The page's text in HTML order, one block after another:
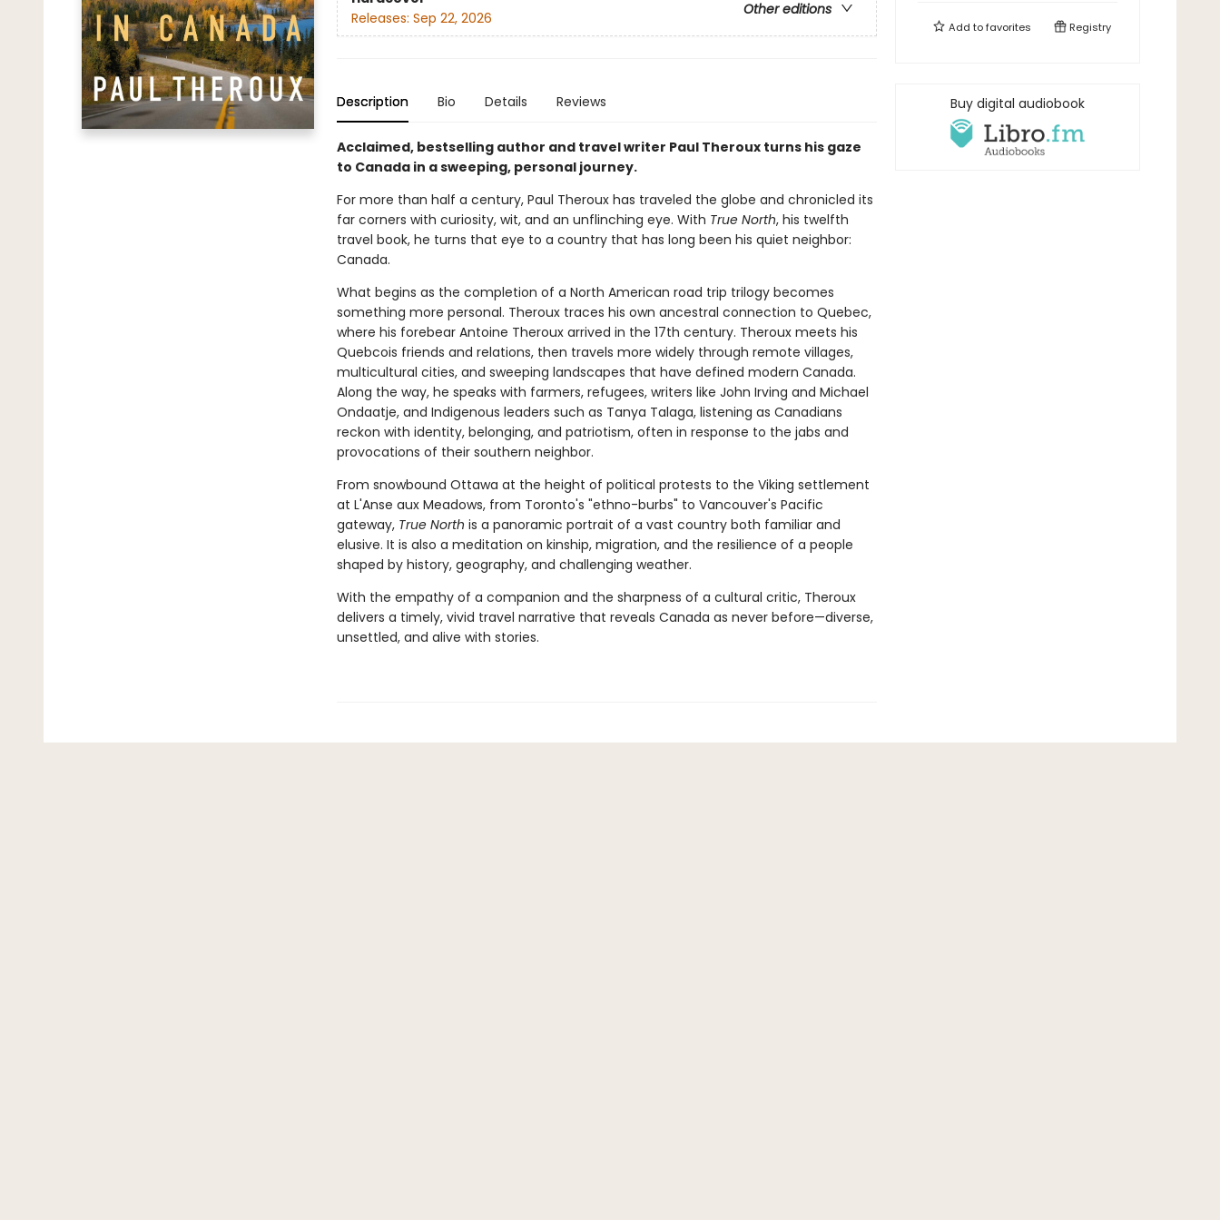
Other editions
Releases: Sep 22, 2026
Description Bio Details Reviews
Acclaimed, bestselling author and travel writer Paul Theroux turns his gaze
to Canada in a sweeping, personal journey.
For more than half a century, Paul Theroux has traveled the globe and chronicled its
far corners with curiosity, wit, and an unflinching eye. With True North, his twelfth
travel book, he turns that eye to a country that has long been his quiet neighbor:
Canada.
What begins as the completion of a North American road trip trilogy becomes
something more personal. Theroux traces his own ancestral connection to Quebec,
where his forebear Antoine Theroux arrived in the 17th century. Theroux meets his
Quebcois friends and relations, then travels more widely through remote villages,
multicultural cities, and sweeping landscapes that have defined modern Canada.
Along the way, he speaks with farmers, refugees, writers like John Irving and Michael
Ondaatje, and Indigenous leaders such as Tanya Talaga, listening as Canadians
reckon with identity, belonging, and patriotism, often in response to the jabs and
provocations of their southern neighbor.
From snowbound Ottawa at the height of political protests to the Viking settlement
at L'Anse aux Meadows, from Toronto's "ethno-burbs" to Vancouver's Pacific
gateway, True North is a panoramic portrait of a vast country both familiar and
elusive. It is also a meditation on kinship, migration, and the resilience of a people
shaped by history, geography, and challenging weather.
With the empathy of a companion and the sharpness of a cultural critic, Theroux
delivers a timely, vivid travel narrative that reveals Canada as never before—diverse,
unsettled, and alive with stories.
Add tofavorites Registry
Buy digital audiobook